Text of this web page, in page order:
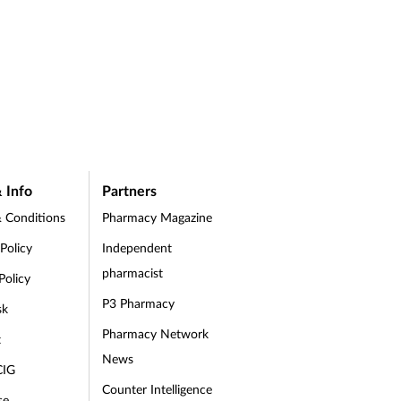
Info
Conditions
Partners
Pharmacy Magazine
Independent
pharmacist
P3 Pharmacy
Pharmacy Network
News
Counter Intelligence